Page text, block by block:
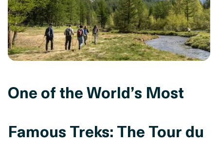
One of the World’s Most
Famous Treks: The Tour du